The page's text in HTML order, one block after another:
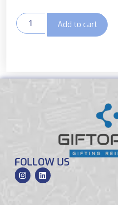
Add to cart
FOLLOW US